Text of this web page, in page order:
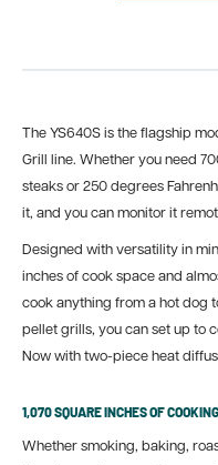
The YS640S is the flagship
Grill line. Whether you need
steaks or 250 degrees
it, and you can monitor it
Designed with versatility in
inches of cook space and
cook anything from a hot dog
pellet grills, you can set up to
Now with two-piece heat
1,070 SQUARE INCHES OF
Whether smoking, baking,